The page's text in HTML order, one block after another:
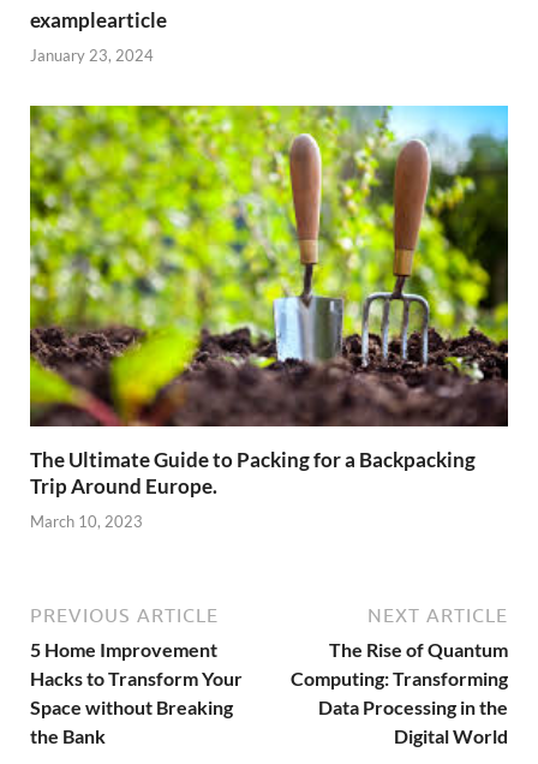
examplearticle
January 23, 2024
The Ultimate Guide to Packing for a Backpacking
Trip Around Europe.
March 10, 2023
PREVIOUS ARTICLE
5 Home Improvement
Hacks to Transform Your
Space without Breaking
the Bank
NEXT ARTICLE
The Rise of Quantum
Computing: Transforming
Data Processing in the
Digital World